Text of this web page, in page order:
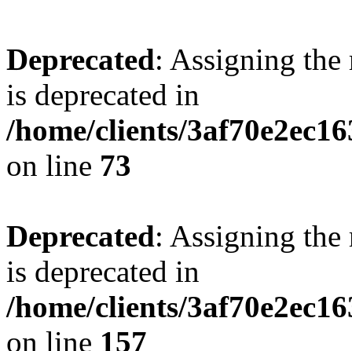
Deprecated: Assigning the
is deprecated in
/home/clients/
on line 73
Deprecated: Assigning the
is deprecated in
/home/clients/
on line 157